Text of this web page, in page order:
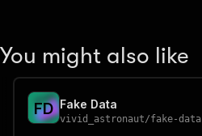
You might also like
FD Fake Data
vivid_astronaut/fake-data